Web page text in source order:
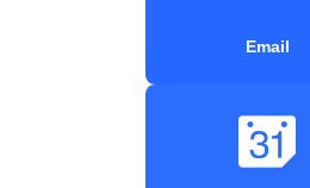
Email